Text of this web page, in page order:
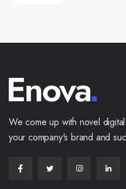
We come up with novel
your company's brand and